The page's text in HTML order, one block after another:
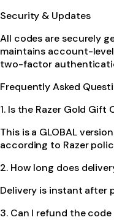
Security & Updates
All codes are securely
maintains account-
two-factor
Frequently Asked
1. Is the Razer Gold Gift
This is a GLOBAL
according to Razer
2. How long does
Delivery is instant after
3. Can I refund the